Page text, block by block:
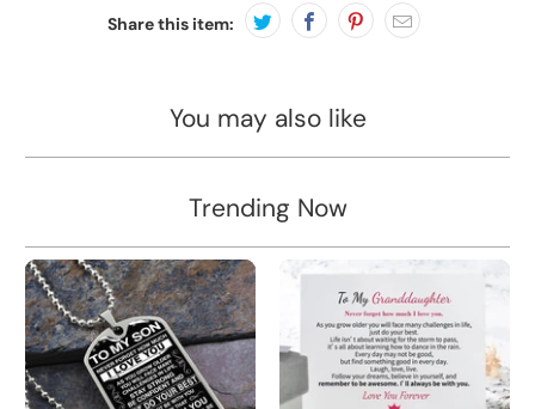
Share this item:
You may also like
Trending Now